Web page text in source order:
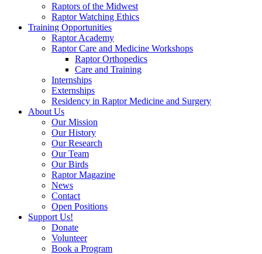
Raptors of the Midwest
Raptor Watching Ethics
Training Opportunities
Raptor Academy
Raptor Care and Medicine Workshops
Raptor Orthopedics
Care and Training
Internships
Externships
Residency in Raptor Medicine and Surgery
About Us
Our Mission
Our History
Our Research
Our Team
Our Birds
Raptor Magazine
News
Contact
Open Positions
Support Us!
Donate
Volunteer
Book a Program